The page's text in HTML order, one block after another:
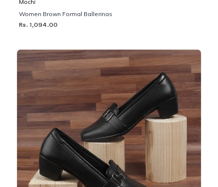
Mochi
Women Brown Formal Ballerinas
Rs. 1,094.00